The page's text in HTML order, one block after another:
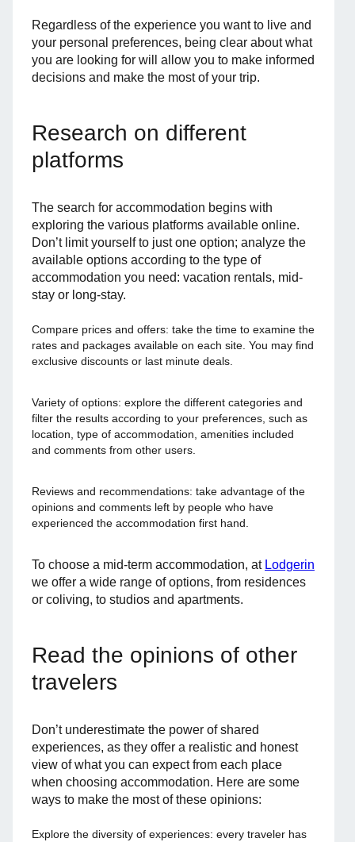
Regardless of the experience you want to live and
your personal preferences, being clear about what
you are looking for will allow you to make informed
decisions and make the most of your trip.
Research on different
platforms
The search for accommodation begins with
exploring the various platforms available online.
Don’t limit yourself to just one option; analyze the
available options according to the type of
accommodation you need: vacation rentals, mid-
stay or long-stay.
Compare prices and offers: take the time to examine the
rates and packages available on each site. You may find
exclusive discounts or last minute deals.
Variety of options: explore the different categories and
filter the results according to your preferences, such as
location, type of accommodation, amenities included
and comments from other users.
Reviews and recommendations: take advantage of the
opinions and comments left by people who have
experienced the accommodation first hand.
To choose a mid-term accommodation, at Lodgerin
we offer a wide range of options, from residences
or coliving, to studios and apartments.
Read the opinions of other
travelers
Don’t underestimate the power of shared
experiences, as they offer a realistic and honest
view of what you can expect from each place
when choosing accommodation. Here are some
ways to make the most of these opinions:
Explore the diversity of experiences: every traveler has